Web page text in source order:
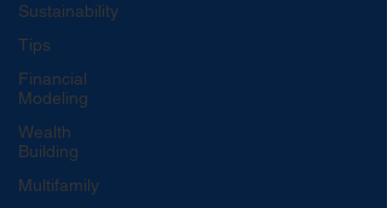
Sustainability
Tips
Financial
Modeling
Wealth
Building
Multifamily